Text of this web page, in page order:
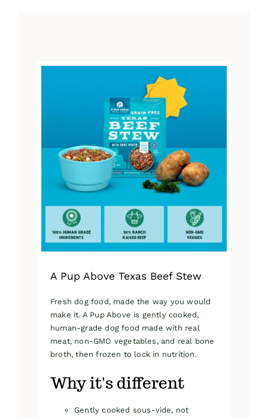
A Pup Above Texas Beef Stew
Fresh dog food, made the way you would
make it. A Pup Above is gently cooked,
human-grade dog food made with real
meat, non-GMO vegetables, and real bone
broth, then frozen to lock in nutrition.
Why it's different
Gently cooked sous-vide, not